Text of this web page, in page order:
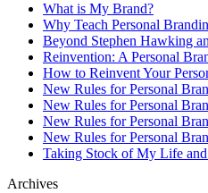
What is My Brand?
Why Teach Personal
Beyond Stephen Hawking
Reinvention: A Personal
How to Reinvent Your
New Rules for Personal
New Rules for Personal
New Rules for Personal
New Rules for Personal
Taking Stock of My Life
Archives